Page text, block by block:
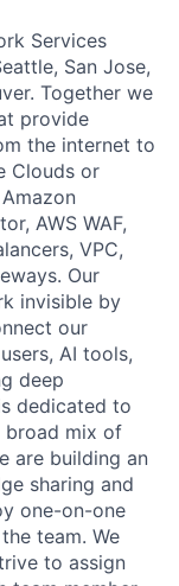
Services
San Jose,
Together we
provide
the internet to
Clouds or
AWS WAF,
VPC,
Our
invisible by
our
AI tools,
deep
dedicated to
broad mix of
are building an
sharing and
one-on-one
team. We
to assign